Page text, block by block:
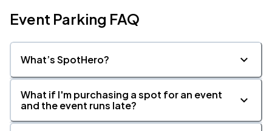
Event Parking FAQ
What’s SpotHero?
What if I'm purchasing a spot for an event
and the event runs late?